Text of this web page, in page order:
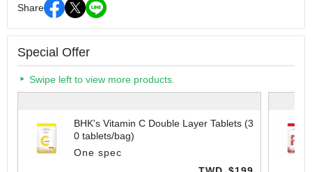
Share
Special Offer
Swipe left to view more products.
BHK's Vitamin C Double Layer Tablets (3
0 tablets/bag)
One spec